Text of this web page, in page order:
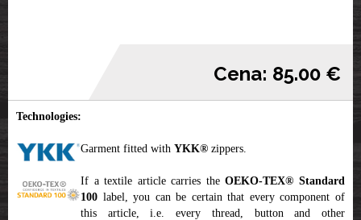
Cena: 85.00 €
Technologies:
Garment fitted with YKK® zippers.
If a textile article carries theOEKO-TEX® Standard
100 label, you can be certain that every component of
this article, i.e. every thread, button and other